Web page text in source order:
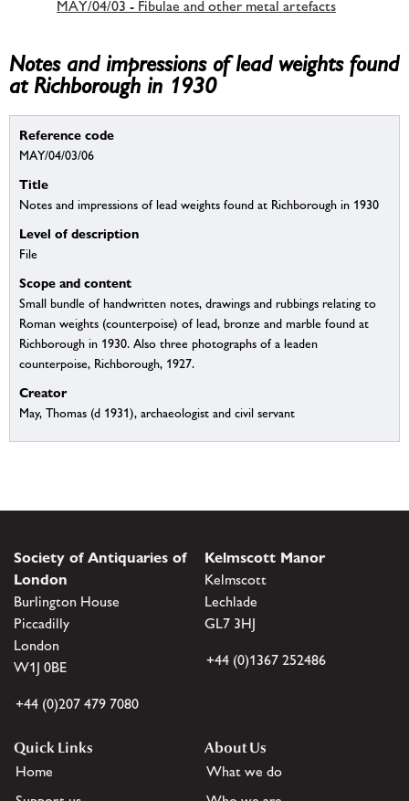
MAY/04/03 - Fibulae and other metal artefacts
Notes and impressions of lead weights found
at Richborough in 1930
Reference code
MAY/04/03/06
Title
Notes and impressions of lead weights found at Richborough in 1930
Level of description
File
Scope and content
Small bundle of handwritten notes, drawings and rubbings relating to
Roman weights (counterpoise) of lead, bronze and marble found at
Richborough in 1930. Also three photographs of a leaden
counterpoise, Richborough, 1927.
Creator
May, Thomas (d 1931), archaeologist and civil servant
Society of Antiquaries of
London
Burlington House
Piccadilly
London
W1J 0BE
+44 (0)207 479 7080
Kelmscott Manor
Kelmscott
Lechlade
GL7 3HJ
+44 (0)1367 252486
Quick Links
Home
About Us
What we do